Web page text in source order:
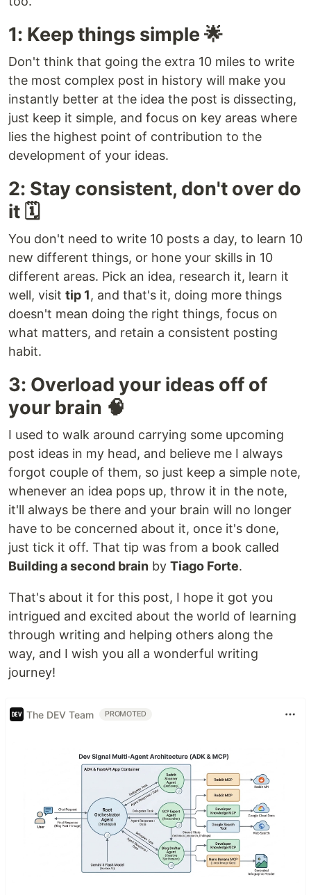
1: Keep things simple 🌟
Don't think that going the extra 10 miles to write
the most complex post in history will make you
instantly better at the idea the post is dissecting,
just keep it simple, and focus on key areas where
lies the highest point of contribution to the
development of your ideas.
2: Stay consistent, don't over do
it 🗓️
You don't need to write 10 posts a day, to learn 10
new different things, or hone your skills in 10
different areas. Pick an idea, research it, learn it
well, visit tip 1, and that's it, doing more things
doesn't mean doing the right things, focus on
what matters, and retain a consistent posting
habit.
3: Overload your ideas off of
your brain 🧠
I used to walk around carrying some upcoming
post ideas in my head, and believe me I always
forgot couple of them, so just keep a simple note,
whenever an idea pops up, throw it in the note,
it'll always be there and your brain will no longer
have to be concerned about it, once it's done,
just tick it off. That tip was from a book called
Building a second brain by Tiago Forte.
That's about it for this post, I hope it got you
intrigued and excited about the world of learning
through writing and helping others along the
way, and I wish you all a wonderful writing
journey!
The DEV Team PROMOTED